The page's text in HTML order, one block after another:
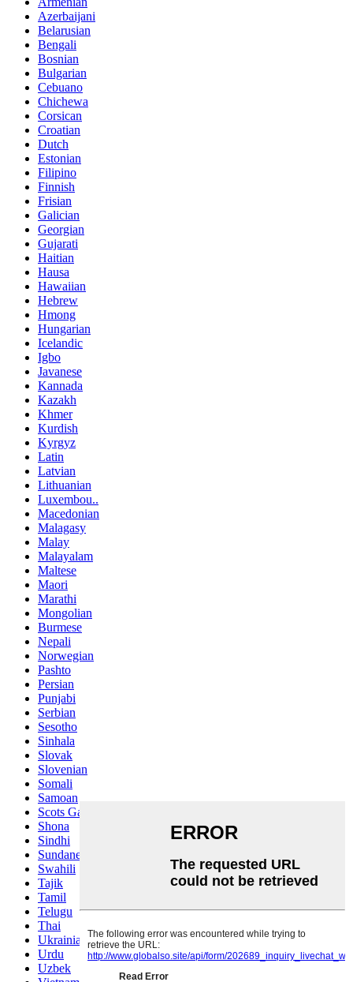
Azerbaijani
Belarusian
Bengali
Bosnian
Bulgarian
Cebuano
Chichewa
Corsican
Croatian
Dutch
Estonian
Filipino
Finnish
Frisian
Galician
Georgian
Gujarati
Haitian
Hausa
Hawaiian
Hebrew
Hmong
Hungarian
Icelandic
Igbo
Javanese
Kannada
Kazakh
Khmer
Kurdish
Kyrgyz
Latin
Latvian
Lithuanian
Luxembou..
Macedonian
Malagasy
Malay
Malayalam
Maltese
Maori
Marathi
Mongolian
Burmese
Nepali
Norwegian
Pashto
Persian
Punjabi
Serbian
Sesotho
Sinhala
Slovak
Slovenian
Somali
Samoan
Scots Gaelic
Shona
Sindhi
Sundanese
Swahili
Tajik
Tamil
Telugu
Thai
Ukrainian
Urdu
Uzbek